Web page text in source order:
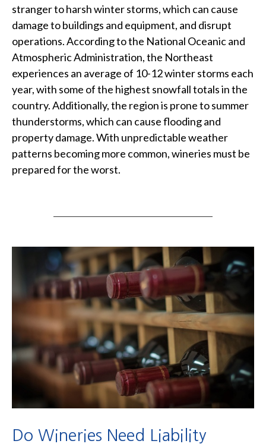
stranger to harsh winter storms, which can cause
damage to buildings and equipment, and disrupt
operations. According to the National Oceanic and
Atmospheric Administration, the Northeast
experiences an average of 10-12 winter storms each
year, with some of the highest snowfall totals in the
country. Additionally, the region is prone to summer
thunderstorms, which can cause flooding and
property damage. With unpredictable weather
patterns becoming more common, wineries must be
prepared for the worst.
Do Wineries Need Liability